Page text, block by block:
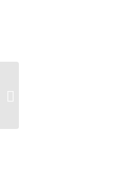
A Information To Check